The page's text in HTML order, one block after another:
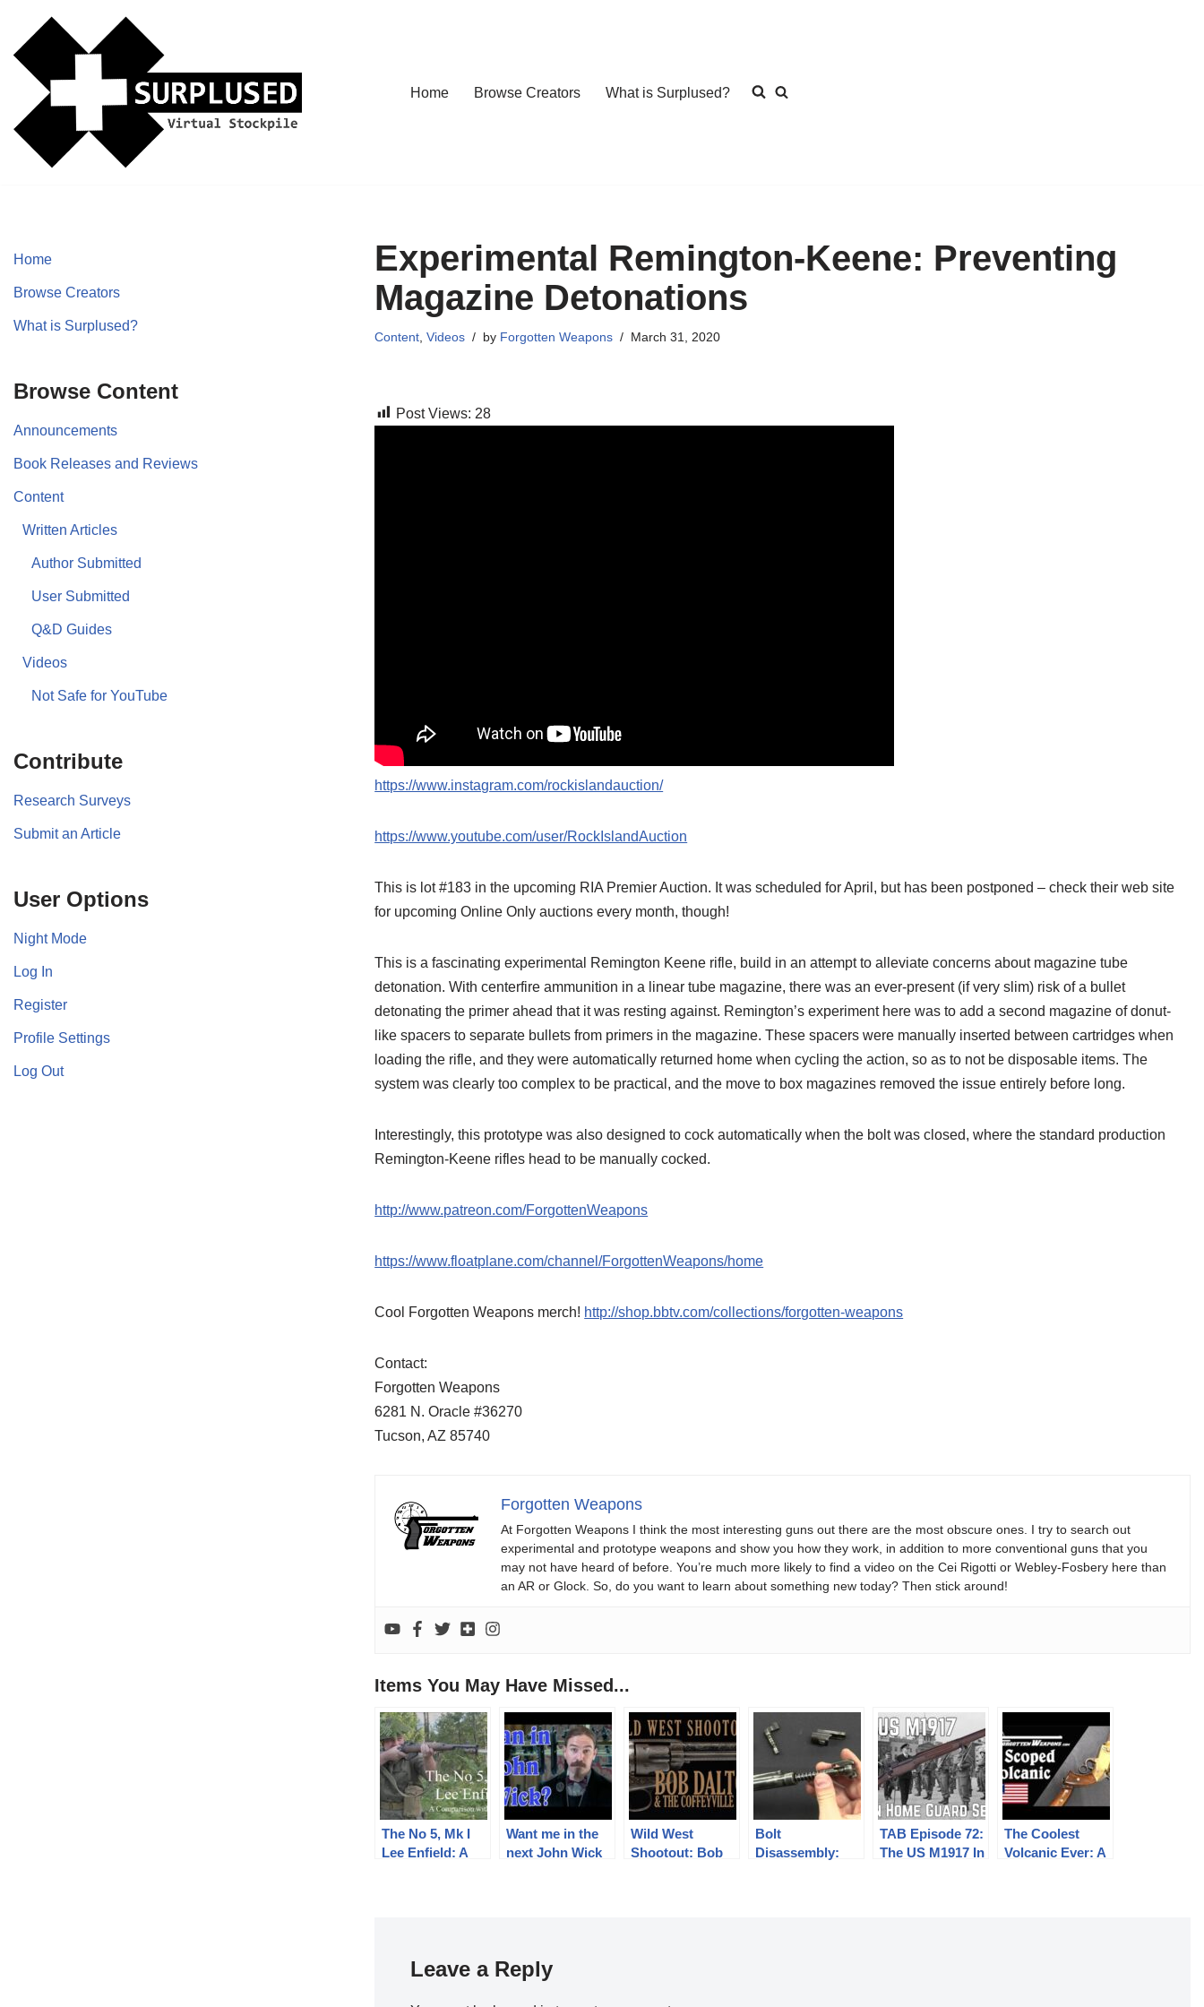
Skip
content
Home Browse Creators What is Surplused?
Home
Browse Creators
What is Surplused?
Browse Content
Announcements
Book Releases and Reviews
Content
Written Articles
Author Submitted
User Submitted
Q&D Guides
Videos
Not Safe for YouTube
Contribute
Research Surveys
Submit an Article
User Options
Night Mode
Log In
Register
Profile Settings
Log Out
Experimental Remington-Keene: Preventing
Magazine Detonations
Content ,Videos by Forgotten Weapons March 31, 2020
Post Views: 28
https://www.instagram.com/rockislandauction/
https://www.youtube.com/user/RockIslandAuction
This is lot #183 in the upcoming RIA Premier Auction. It was scheduled for April, but has been postponed – check their web site
for upcoming Online Only auctions every month, though!
This is a fascinating experimental Remington Keene rifle, build in an attempt to alleviate concerns about magazine tube
detonation. With centerfire ammunition in a linear tube magazine, there was an ever-present (if very slim) risk of a bullet
detonating the primer ahead that it was resting against. Remington’s experiment here was to add a second magazine of donut-
like spacers to separate bullets from primers in the magazine. These spacers were manually inserted between cartridges when
loading the rifle, and they were automatically returned home when cycling the action, so as to not be disposable items. The
system was clearly too complex to be practical, and the move to box magazines removed the issue entirely before long.
Interestingly, this prototype was also designed to cock automatically when the bolt was closed, where the standard production
Remington-Keene rifles head to be manually cocked.
http://www.patreon.com/ForgottenWeapons
https://www.floatplane.com/channel/ForgottenWeapons/home
Cool Forgotten Weapons merch! http://shop.bbtv.com/collections/forgotten-weapons
Contact:
Forgotten Weapons
6281 N. Oracle #36270
Tucson, AZ 85740
Forgotten Weapons
At Forgotten Weapons I think the most interesting guns out there are the most obscure ones. I try to search out
experimental and prototype weapons and show you how they work, in addition to more conventional guns that you
may not have heard of before. You’re much more likely to find a video on the Cei Rigotti or Webley-Fosbery here than
an AR or Glock. So, do you want to learn about something new today? Then stick around!
Items You May Have Missed...
The No 5, Mk I
Lee Enfield: A
Want me in the
next John Wick
Wild West
Shootout: Bob
Bolt
Disassembly:
TAB Episode 72:
The US M1917 In
The Coolest
Volcanic Ever: A
Leave a Reply